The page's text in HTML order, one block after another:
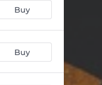
03:52
Buy
Buy